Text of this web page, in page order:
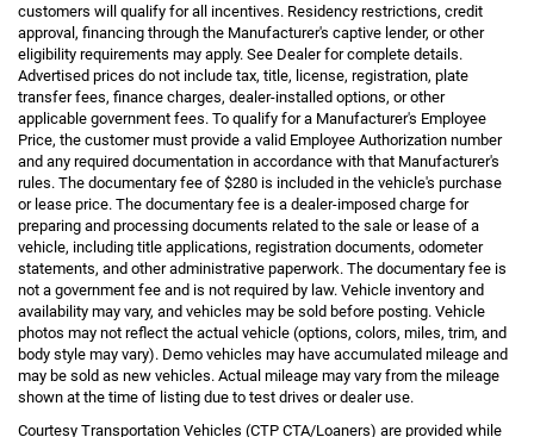
customers will qualify for all incentives. Residency restrictions, credit
approval, financing through the Manufacturer's captive lender, or other
eligibility requirements may apply. See Dealer for complete details.
Advertised prices do not include tax, title, license, registration, plate
transfer fees, finance charges, dealer-installed options, or other
applicable government fees. To qualify for a Manufacturer's Employee
Price, the customer must provide a valid Employee Authorization number
and any required documentation in accordance with that Manufacturer's
rules. The documentary fee of $280 is included in the vehicle's purchase
or lease price. The documentary fee is a dealer-imposed charge for
preparing and processing documents related to the sale or lease of a
vehicle, including title applications, registration documents, odometer
statements, and other administrative paperwork. The documentary fee is
not a government fee and is not required by law. Vehicle inventory and
availability may vary, and vehicles may be sold before posting. Vehicle
photos may not reflect the actual vehicle (options, colors, miles, trim, and
body style may vary). Demo vehicles may have accumulated mileage and
may be sold as new vehicles. Actual mileage may vary from the mileage
shown at the time of listing due to test drives or dealer use.
Courtesy Transportation Vehicles (CTP CTA/Loaners) are provided while